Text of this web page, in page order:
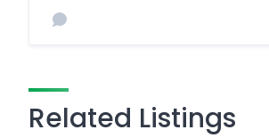
Related Listings